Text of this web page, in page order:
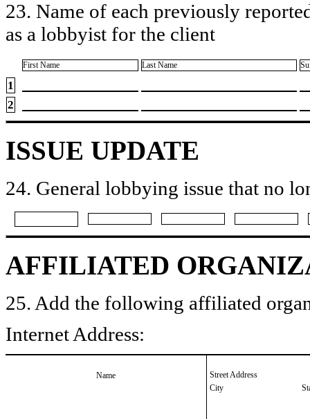
23. Name of each previously
as a lobbyist for the client
First Name Last Name
1
2
ISSUE UPDATE
24. General lobbying issue that no
AFFILIATED
25. Add the following affiliated
Internet Address:
Name
Street Address
City